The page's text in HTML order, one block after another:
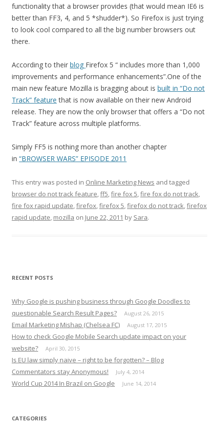
functionality that a browser provides (that would mean IE6 is
better than FF3, 4, and 5 *shudder*). So Firefox is just trying
to look cool compared to all the big number browsers out
there.
According to their blog Firefox 5 “ includes more than 1,000
improvements and performance enhancements”.One of the
main new feature Mozilla is bragging about is built in “Do not
Track” feature that is now available on their new Android
release. They are now the only browser that offers a “Do not
Track” feature across multiple platforms.
Simply FF5 is nothing more than another chapter
in “BROWSER WARS” EPISODE 2011
This entry was posted in Online Marketing News and tagged
browser do not track feature,ff5,fire fox 5,fire fox do not track,
fire fox rapid update,firefox,firefox 5,firefox do not track,firefox
rapid update, mozilla on June 22, 2011 by Sara.
RECENT POSTS
Why Google is pushing business through Google Doodles to
questionable Search Result Pages?
August 26, 2015
Email Marketing Mishap (Chelsea FC) August 17, 2015
How to check Google Mobile Search update impact on your
website?
April 30, 2015
Is EU law simply naive – right to be forgotten? – Blog
Commentators stay Anonymous!
July 4, 2014
World Cup 2014 In Brazil on Google June 14, 2014
CATEGORIES